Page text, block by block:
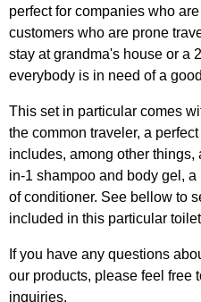
perfect for companies who
customers who are prone
stay at grandma's house or a
everybody is in need of a
This set in particular comes
the common traveler, a
includes, among other things,
in-1 shampoo and body gel,
of conditioner. See bellow to
included in this particular
If you have any questions
our products, please feel free
inquiries.